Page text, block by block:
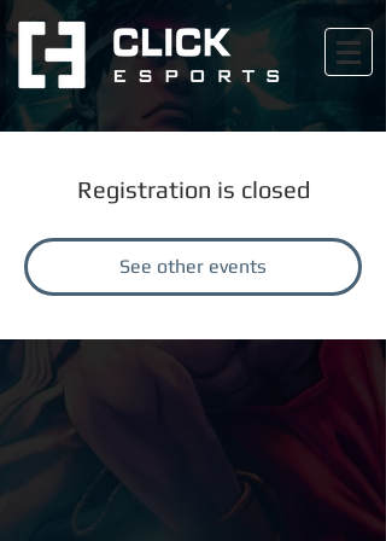
Registration is closed
See other events